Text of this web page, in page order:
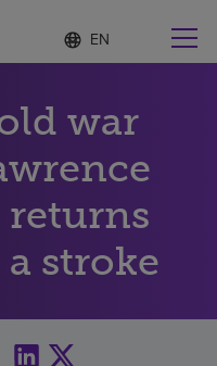
Language
list
S
e
c
d
a
g
u
g
e
war
returns
stroke